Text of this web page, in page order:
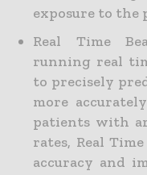
exposure to the
Real Time
running real
to precisely
more
patients with
rates, Real
accuracy and